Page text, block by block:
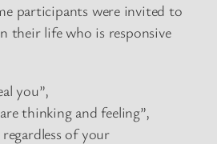
participants were invited to
their life who is responsive
you”,
thinking and feeling”,
of your